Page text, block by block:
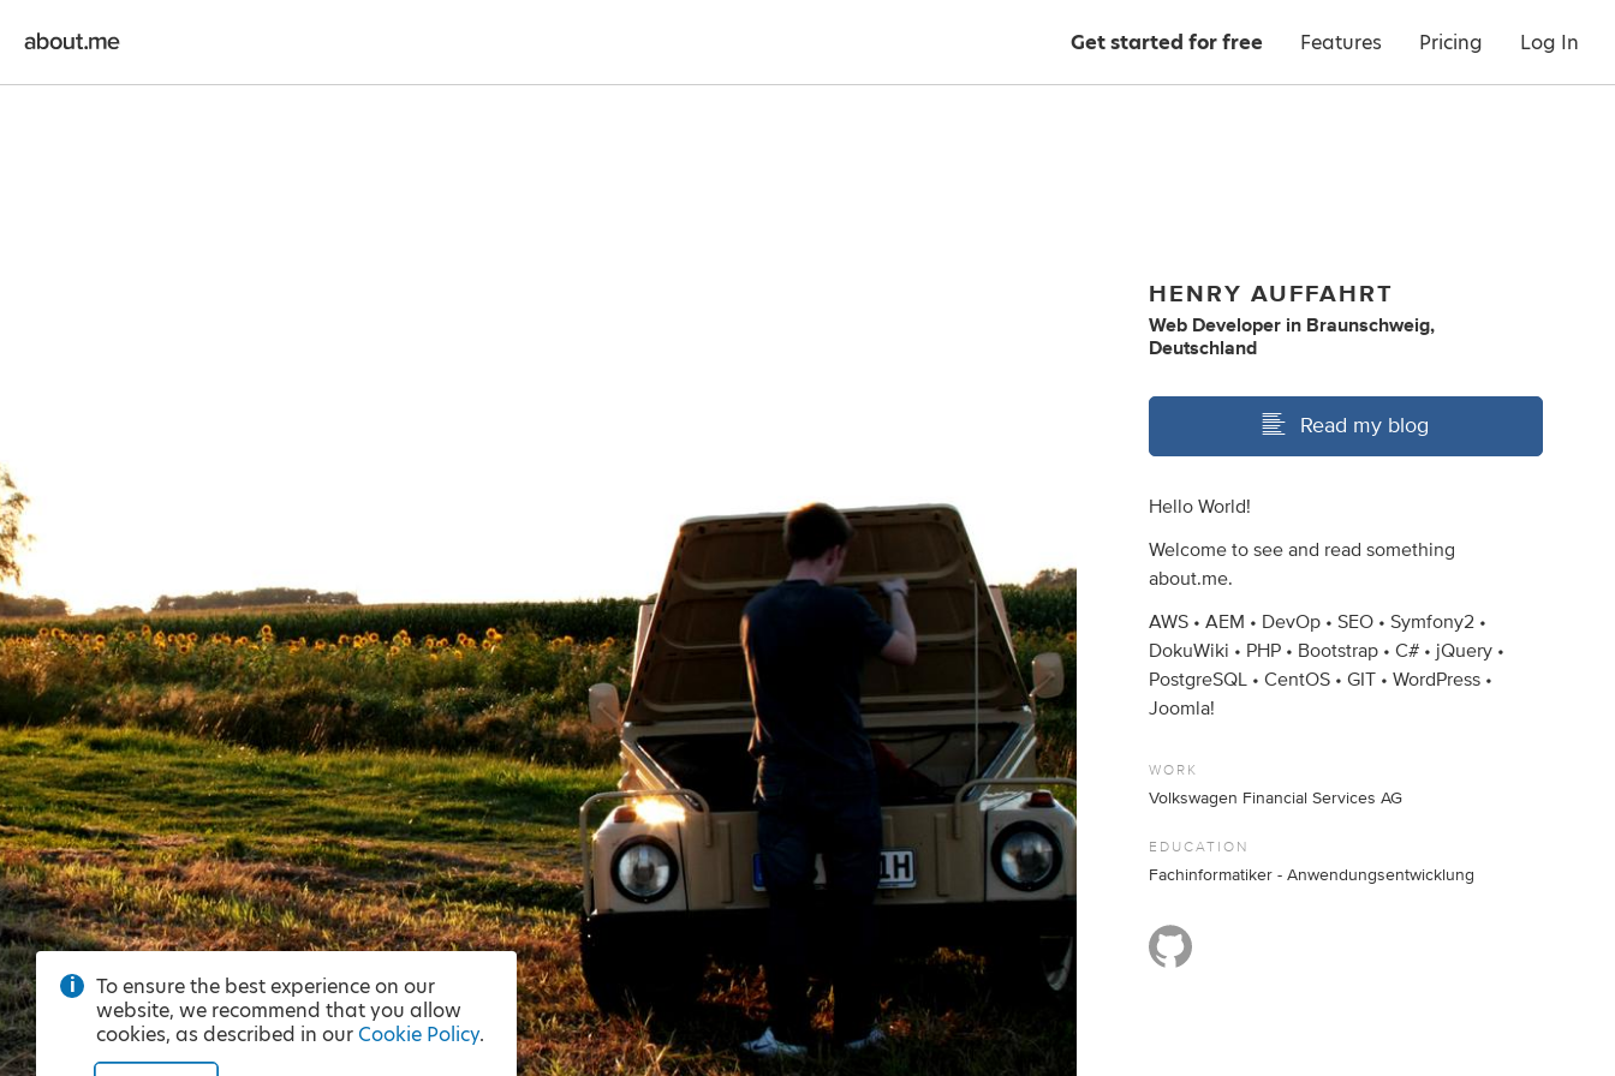
Get started for free Features Pricing Log In
HENRY AUFFAHRT
Web Developer in Braunschweig,
Deutschland
Read my blog
Hello World!
Welcome to see and read something
about.me.
AWS • AEM • DevOp • SEO • Symfony2 •
DokuWiki • PHP • Bootstrap • C# • jQuery •
PostgreSQL • CentOS • GIT • WordPress •
Joomla!
WORK
Volkswagen Financial Services AG
EDUCATION
Fachinformatiker - Anwendungsentwicklung
To ensure the best experience on our
website, we recommend that you allow
cookies, as described in our Cookie Policy.